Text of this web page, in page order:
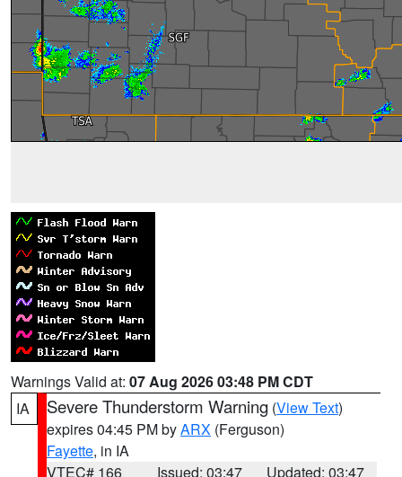
Warnings Valid at: 07 Aug 2026 03:48 PM CDT
IA
Severe Thunderstorm Warning (View Text)
expires 04:45 PM byARX (Ferguson)
Fayette, in IA
VTEC# 166
Issued: 03:47
Updated: 03:47